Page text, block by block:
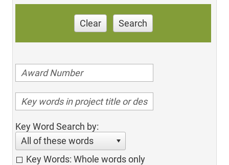
Clear Search
Key Word Search by:
All of these words
Key Words: Whole words only